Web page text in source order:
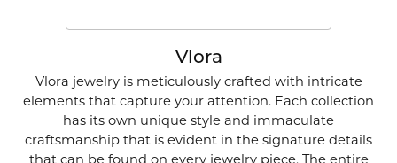
Vlora
Vlora jewelry is meticulously crafted with intricate
elements that capture your attention. Each collection
has its own unique style and immaculate
craftsmanship that is evident in the signature details